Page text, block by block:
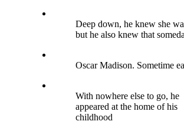
Deep down, he knew she
but he also knew that
Oscar Madison. Sometime
With nowhere else to go, he
appeared at the home of his
childhood